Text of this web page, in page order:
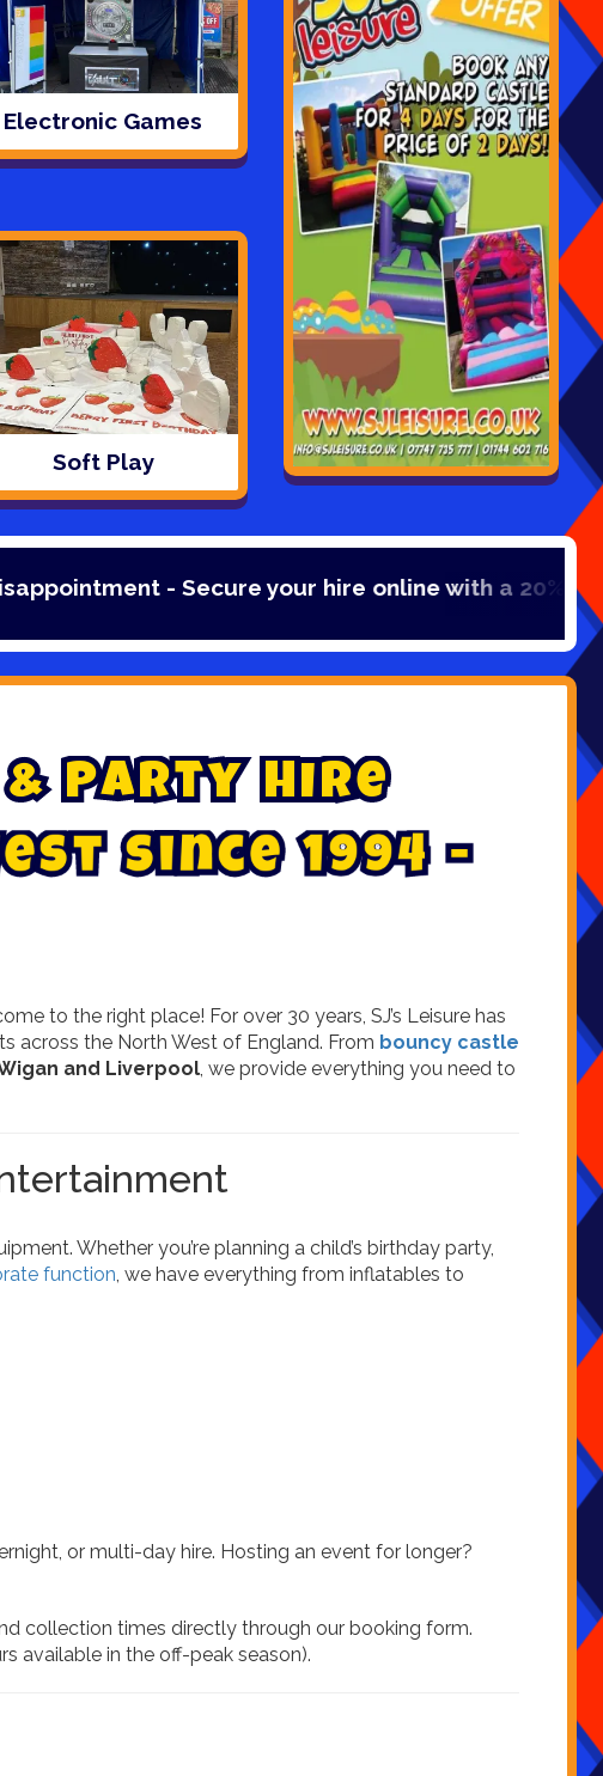
Electronic Games
Soft Play
your hire online with a 20% booking fee
& Party Hire
est since 1994 -
to the right place! For over 30 years, SJ’s Leisure has
across the North West of England. From bouncy castle
and Liverpool, we provide everything you need to
Whether you’re planning a child’s birthday party,
function, we have everything from inflatables to
or multi-day hire. Hosting an event for longer?
collection times directly through our booking form.
available in the off-peak season).